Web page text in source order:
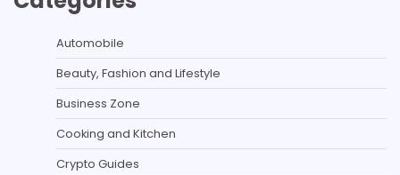
Automobile
Beauty, Fashion and Lifestyle
Business Zone
Cooking and Kitchen
Crypto Guides